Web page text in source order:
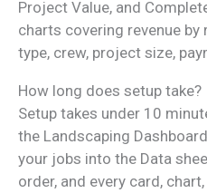
Project Value, and
charts covering revenue by
type, crew, project size,
How long does setup take?
Setup takes under 10
the Landscaping
your jobs into the Data
order, and every card,